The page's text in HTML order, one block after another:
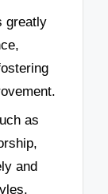
greatly
as
and